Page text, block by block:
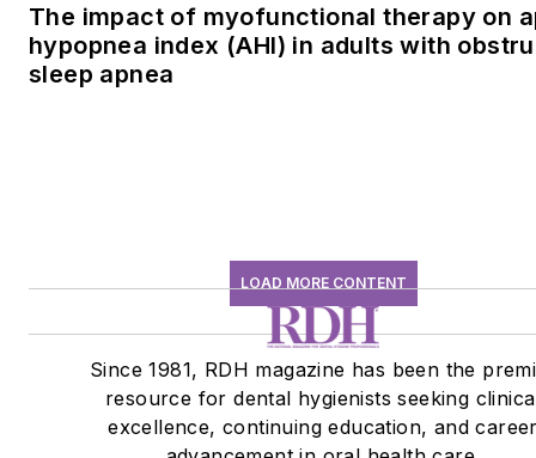
The impact of myofunctional therapy on
hypopnea index (AHI) in adults with
sleep apnea
LOAD MORE CONTENT
Since 1981, RDH magazine has been the
resource for dental hygienists seeking
excellence, continuing education, and